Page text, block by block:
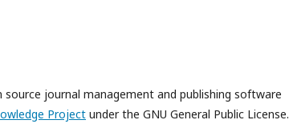
source journal management and publishing software
Project under the GNU General Public License.